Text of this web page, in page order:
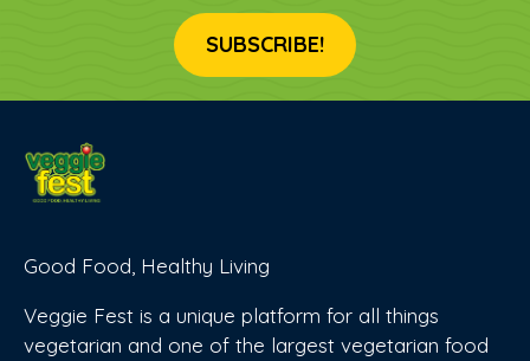
SUBSCRIBE!
Good Food, Healthy Living
Veggie Fest is a unique platform for all things
vegetarian and one of the largest vegetarian food